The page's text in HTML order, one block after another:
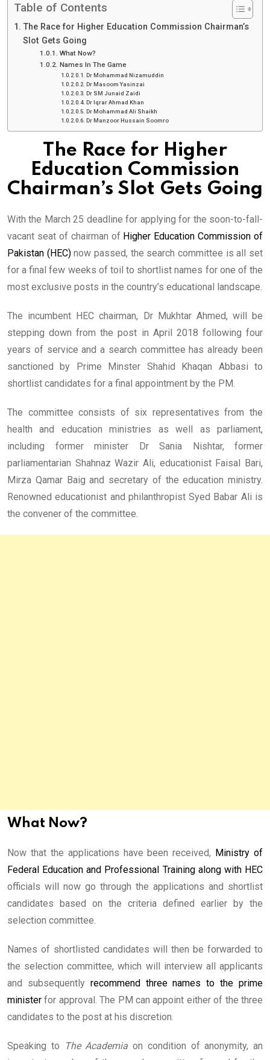
Table of Contents
The Race for Higher Education Commission Chairman’s
Slot Gets Going
What Now?
Names In The Game
Dr Mohammad Nizamuddin
Dr Masoom Yasinzai
Dr SM Junaid Zaidi
Dr Iqrar Ahmad Khan
Dr Mohammad Ali Shaikh
Dr Manzoor Hussain Soomro
The Race for Higher
Education Commission
Chairman’s Slot Gets Going
With the March 25 deadline for applying for the soon-to-fall-
vacant seat of chairman of Higher Education Commission of
Pakistan (HEC)now passed, the search committee is all set
for a final few weeks of toil to shortlist names for one of the
most exclusive posts in the country’s educational landscape.
The incumbent HEC chairman, Dr Mukhtar Ahmed, will be
stepping down from the post in April 2018 following four
years of service and a search committee has already been
sanctioned by Prime Minster Shahid Khaqan Abbasi to
shortlist candidates for a final appointment by the PM.
The committee consists of six representatives from the
health and education ministries as well as parliament,
including former minister Dr Sania Nishtar, former
parliamentarian Shahnaz Wazir Ali, educationist Faisal Bari,
Mirza Qamar Baig and secretary of the education ministry.
Renowned educationist and philanthropist Syed Babar Ali is
the convener of the committee.
What Now?
Now that the applications have been received, Ministry of
Federal Education and Professional Training along with HEC
officials will now go through the applications and shortlist
candidates based on the criteria defined earlier by the
selection committee.
Names of shortlisted candidates will then be forwarded to
the selection committee, which will interview all applicants
and subsequently recommend three names to the prime
minister for approval. The PM can appoint either of the three
candidates to the post at his discretion.
Speaking to The Academia on condition of anonymity, an